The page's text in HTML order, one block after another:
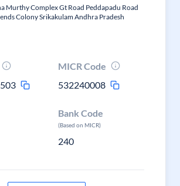
Murthy Complex Gt Road Peddapadu Road
Colony Srikakulam Andhra Pradesh
MICR Code
532240008
Bank Code
(Based on MICR)
240